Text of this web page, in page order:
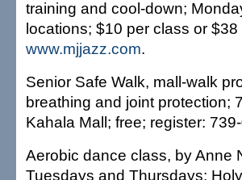
training and cool-down;
locations; $10 per class or
www.mjjazz.com.
Senior Safe Walk, mall-walk
breathing and joint protection;
Kahala Mall; free; register:
Aerobic dance class, by Anne
Tuesdays and Thursdays;